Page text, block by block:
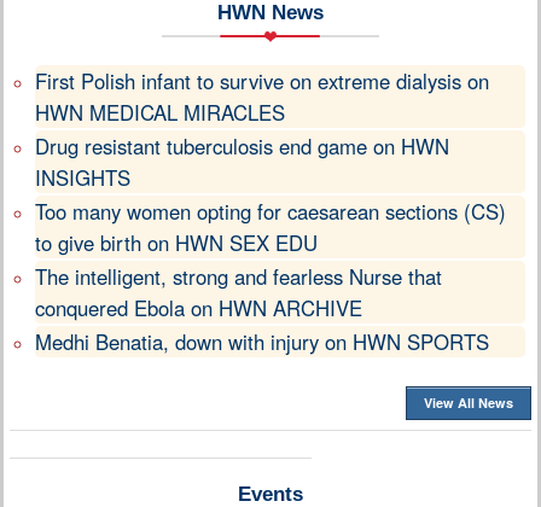
HWN News
First Polish infant to survive on extreme dialysis on
HWN MEDICAL MIRACLES
Drug resistant tuberculosis end game on HWN
INSIGHTS
Too many women opting for caesarean sections (CS)
to give birth on HWN SEX EDU
The intelligent, strong and fearless Nurse that
conquered Ebola on HWN ARCHIVE
Medhi Benatia, down with injury on HWN SPORTS
View All News
Events